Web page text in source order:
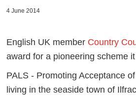
4 June 2014
English UK member Country
award for a pioneering scheme
PALS - Promoting Acceptance
living in the seaside town of